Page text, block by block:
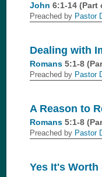
John 6:1-14 (Part
Preached by Pastor
Dealing with
Romans 5:1-8
Preached by Pastor
A Reason to
Romans 5:1-8
Preached by Pastor
Yes It's Worth